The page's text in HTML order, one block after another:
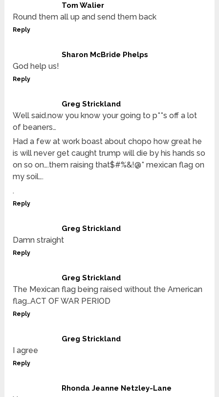
Tom Walier
Round them all up and send them back
Reply
Sharon McBride Phelps
God help us!
Reply
Greg Strickland
Well said.now you know your going to p**s off a lot
of beaners…
Had a few at work boast about chopo how great he
is will never get caught trump will die by his hands so
on so on….them raising that$#%&!@* mexican flag on
my soil….
.
Reply
Greg Strickland
Damn straight
Reply
Greg Strickland
The Mexican flag being raised without the American
flag…ACT OF WAR PERIOD
Reply
Greg Strickland
I agree
Reply
Rhonda Jeanne Netzley-Lane